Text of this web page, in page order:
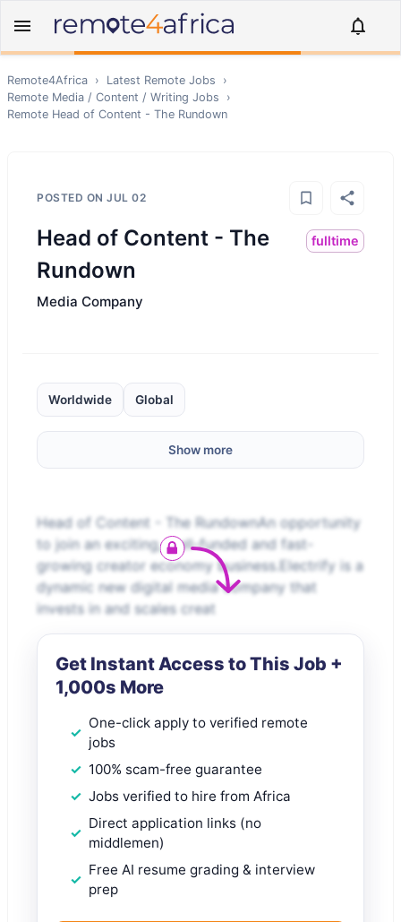
Remote4Africa › Latest Remote Jobs
›
Remote Media / Content / Writing Jobs
›
Remote Head of Content - The Rundown
POSTED ON JUL 02
Head of Content - The
Rundown
fulltime
Media Company
Worldwide Global
Show more
Head of Content - The RundownAn opportunity
to join an exciting, well-funded and fast-
growing creator economy business.Electrify is a
dynamic new digital media company that
invests in and scales creat
Get Instant Access to This Job +
1,000s More
One-click apply to verified remote
jobs
100% scam-free guarantee
Jobs verified to hire from Africa
Direct application links (no
middlemen)
Free AI resume grading & interview
prep